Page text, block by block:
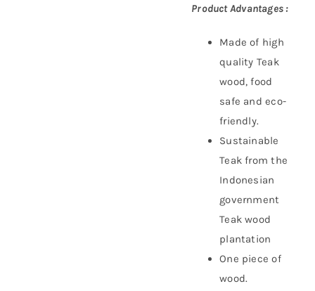
Product Advantages :
Made of high
quality Teak
wood, food
safe and eco-
friendly.
Sustainable
Teak from the
Indonesian
government
Teak wood
plantation
One piece of
wood.